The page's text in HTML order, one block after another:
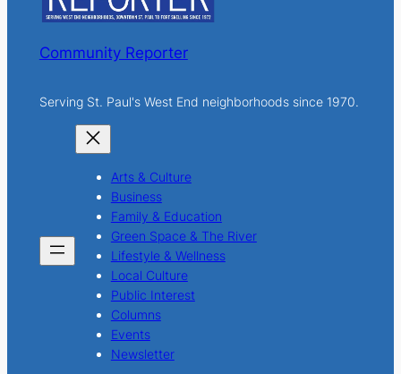
Community Reporter
Serving St. Paul's West End neighborhoods since 1970.
Arts & Culture
Business
Family & Education
Green Space & The River
Lifestyle & Wellness
Local Culture
Public Interest
Columns
Events
Newsletter